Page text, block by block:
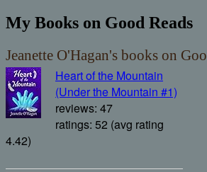
My Books on Good Reads
Jeanette O'Hagan's books on
Heart of the Mountain
(Under the Mountain #1)
reviews: 47
ratings: 52 (avg rating
4.42)